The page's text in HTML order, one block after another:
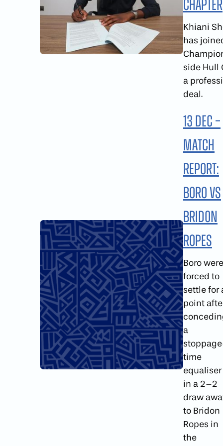
Chapter
Khiani
has
side Hull
a
deal.
13 Dec –
Match
report:
Boro vs
Bridon
Ropes
Boro were
forced to
settle for
point
a
time
equaliser
in a 2–2
draw
to Bridon
Ropes in
the